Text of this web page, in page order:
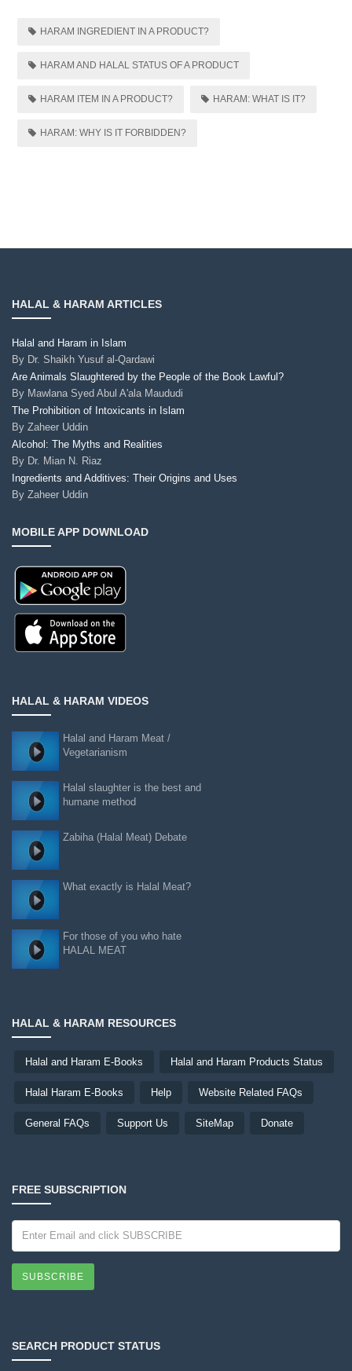
HARAM INGREDIENT IN A PRODUCT?
HARAM AND HALAL STATUS OF A PRODUCT
HARAM ITEM IN A PRODUCT? HARAM: WHAT IS IT?
HARAM: WHY IS IT FORBIDDEN?
HALAL & HARAM ARTICLES
Halal and Haram in Islam
By Dr. Shaikh Yusuf al-Qardawi
Are Animals Slaughtered by the People of the Book Lawful?
By Mawlana Syed Abul A'ala Maududi
The Prohibition of Intoxicants in Islam
By Zaheer Uddin
Alcohol: The Myths and Realities
By Dr. Mian N. Riaz
Ingredients and Additives: Their Origins and Uses
By Zaheer Uddin
MOBILE APP DOWNLOAD
HALAL & HARAM VIDEOS
Halal and Haram Meat /
Vegetarianism
Halal slaughter is the best and
humane method
Zabiha (Halal Meat) Debate
What exactly is Halal Meat?
For those of you who hate
HALAL MEAT
HALAL & HARAM RESOURCES
Halal and Haram E-Books Halal and Haram Products Status
Halal Haram E-Books Help Website Related FAQs
General FAQs Support Us SiteMap Donate
FREE SUBSCRIPTION
SUBSCRIBE
SEARCH PRODUCT STATUS